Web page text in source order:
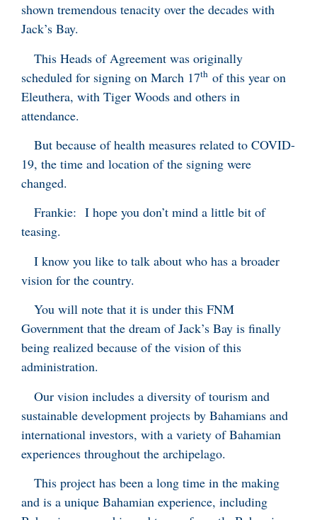
shown tremendous tenacity over the decades with
Jack’s Bay.
This Heads of Agreement was originally
scheduled for signing on March 17th of this year on
Eleuthera, with Tiger Woods and others in
attendance.
But because of health measures related to COVID-
19, the time and location of the signing were
changed.
Frankie: I hope you don’t mind a little bit of
teasing.
I know you like to talk about who has a broader
vision for the country.
You will note that it is under this FNM
Government that the dream of Jack’s Bay is finally
being realized because of the vision of this
administration.
Our vision includes a diversity of tourism and
sustainable development projects by Bahamians and
international investors, with a variety of Bahamian
experiences throughout the archipelago.
This project has been a long time in the making
and is a unique Bahamian experience, including